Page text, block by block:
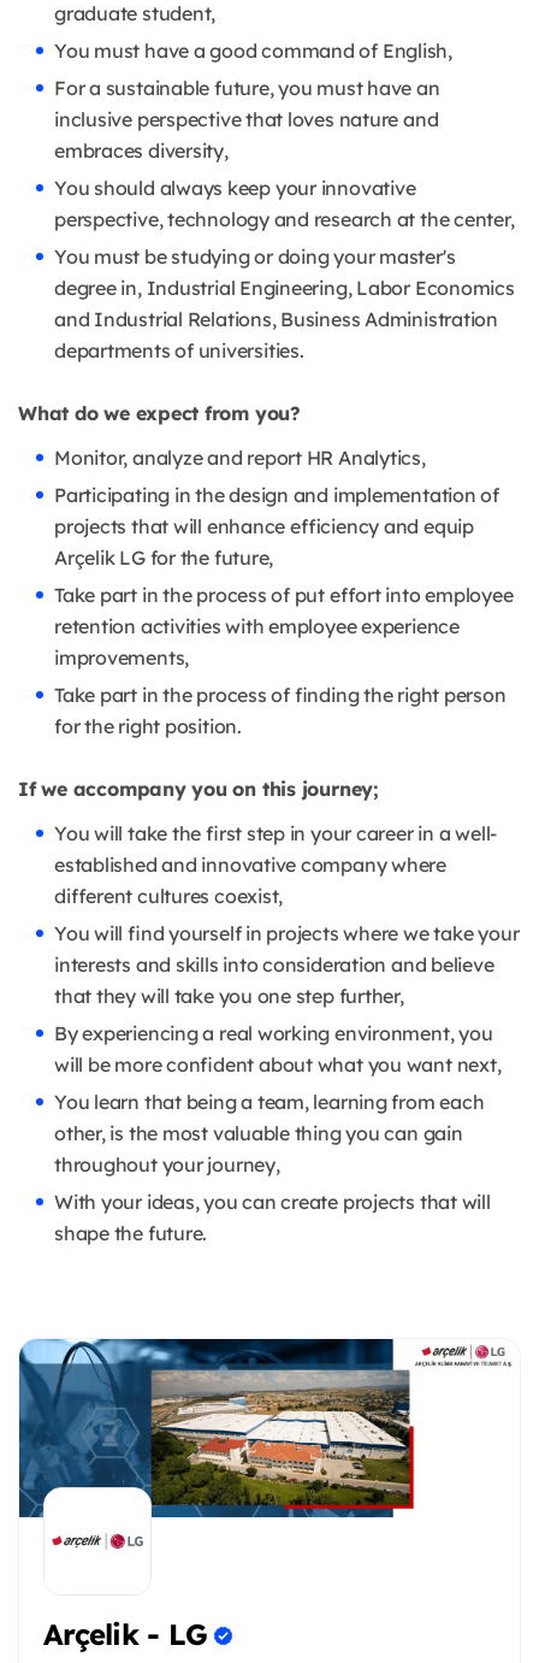
graduate student,
You must have a good command of English,
For a sustainable future, you must have an
inclusive perspective that loves nature and
embraces diversity,
You should always keep your innovative
perspective, technology and research at the center,
You must be studying or doing your master's
degree in, Industrial Engineering, Labor Economics
and Industrial Relations, Business Administration
departments of universities.
What do we expect from you?
Monitor, analyze and report HR Analytics,
Participating in the design and implementation of
projects that will enhance efficiency and equip
Arçelik LG for the future,
Take part in the process of put effort into employee
retention activities with employee experience
improvements,
Take part in the process of finding the right person
for the right position.
If we accompany you on this journey;
You will take the first step in your career in a well-
established and innovative company where
different cultures coexist,
You will find yourself in projects where we take your
interests and skills into consideration and believe
that they will take you one step further,
By experiencing a real working environment, you
will be more confident about what you want next,
You learn that being a team, learning from each
other, is the most valuable thing you can gain
throughout your journey,
With your ideas, you can create projects that will
shape the future.
Arçelik - LG